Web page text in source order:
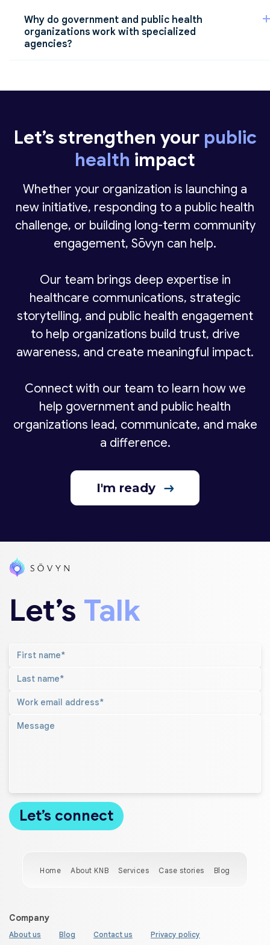
communicate to a wide range of audiences,
including:
healthcare providers and community organizations
media and advocacy groups
accuracy, accessibility, cultural sensitivity,
and urgency — especially during public
health crises.
Why do government and public health
organizations work with specialized
agencies?
complexity of public health
considerations, stakeholder dynamics, and
the importance of public trust.
We help organizations communicate clearly,
manage risk, and ensure messages reach
the right audiences in a responsible and
effective way.
Let’s strengthen your public
health impact
Whether your organization is launching a
new initiative, responding to a public health
challenge, or building long-term community
engagement, Sōvyn can help.
Our team brings deep expertise in
healthcare communications, strategic
storytelling, and public health engagement
to help organizations build trust, drive
awareness, and create meaningful impact.
Connect with our team to learn how we
help government and public health
organizations lead, communicate, and make
a difference.
I'm ready
Let’s Talk
Home About KNB Services Case stories Blog
Company
About us Blog Contact us
Privacy policy